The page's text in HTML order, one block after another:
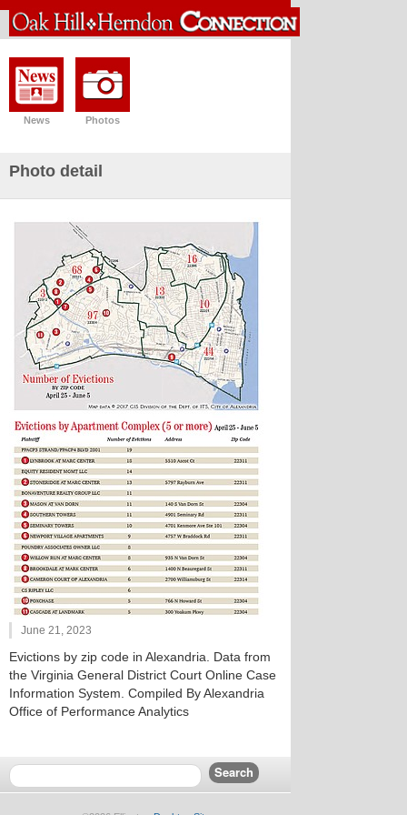
News Photos
Photo detail
June 21, 2023
Evictions by zip code in Alexandria. Data from
the Virginia General District Court Online Case
Information System. Compiled By Alexandria
Office of Performance Analytics